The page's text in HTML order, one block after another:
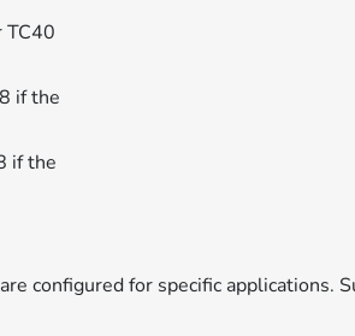
TC40
if the
if the
configured for specific applications.